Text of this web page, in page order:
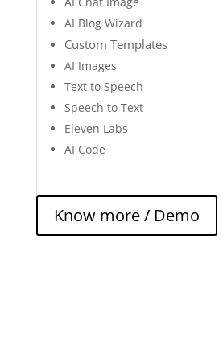
AI Blog Wizard
Custom Templates
AI Images
Text to Speech
Speech to Text
Eleven Labs
AI Code
Know more / Demo